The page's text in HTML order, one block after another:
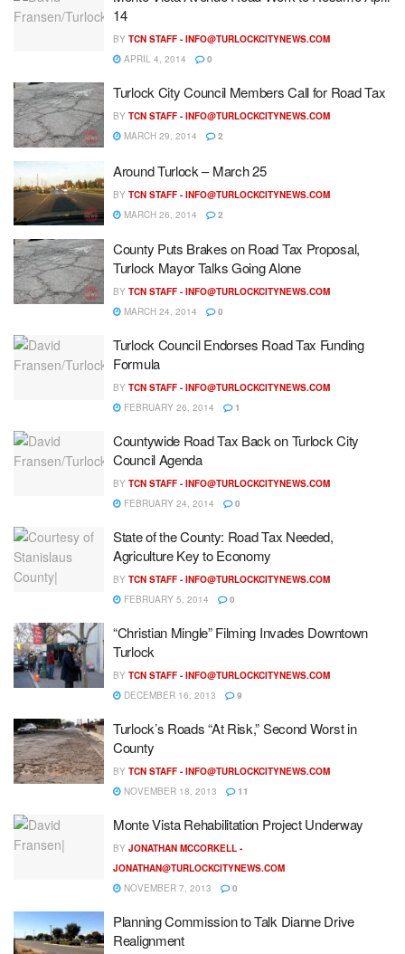
14
BY TCN STAFF - INFO@TURLOCKCITYNEWS.COM
APRIL 4, 2014
0
Turlock City Council Members Call for Road Tax
BY TCN STAFF - INFO@TURLOCKCITYNEWS.COM
MARCH 29, 2014
2
Around Turlock – March 25
BY TCN STAFF - INFO@TURLOCKCITYNEWS.COM
MARCH 26, 2014
2
County Puts Brakes on Road Tax Proposal,
Turlock Mayor Talks Going Alone
BY TCN STAFF - INFO@TURLOCKCITYNEWS.COM
MARCH 24, 2014
0
Turlock Council Endorses Road Tax Funding
Formula
BY TCN STAFF - INFO@TURLOCKCITYNEWS.COM
FEBRUARY 26, 2014
1
Countywide Road Tax Back on Turlock City
Council Agenda
BY TCN STAFF - INFO@TURLOCKCITYNEWS.COM
FEBRUARY 24, 2014
0
State of the County: Road Tax Needed,
Agriculture Key to Economy
BY TCN STAFF - INFO@TURLOCKCITYNEWS.COM
FEBRUARY 5, 2014
0
“Christian Mingle” Filming Invades Downtown
Turlock
BY TCN STAFF - INFO@TURLOCKCITYNEWS.COM
DECEMBER 16, 2013
9
Turlock’s Roads “At Risk,” Second Worst in
County
BY TCN STAFF - INFO@TURLOCKCITYNEWS.COM
NOVEMBER 18, 2013
11
Monte Vista Rehabilitation Project Underway
BY JONATHAN MCCORKELL -
JONATHAN@TURLOCKCITYNEWS.COM
NOVEMBER 7, 2013
0
Planning Commission to Talk Dianne Drive
Realignment